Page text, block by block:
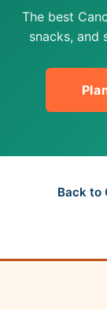
The best
snacks, and
Back to